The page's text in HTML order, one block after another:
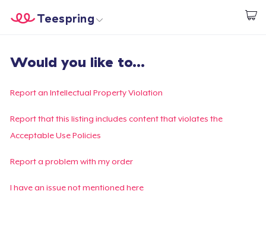
Empezar a Diseñar
Teespring
Iniciar sesión
Sigue tu pedido
Crear y vender
Would you like to...
Report an Intellectual Property Violation
Report that this listing includes content that violates the
Acceptable Use Policies
Report a problem with my order
I have an issue not mentioned here